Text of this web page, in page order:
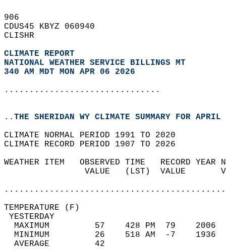
906
CDUS45 KBYZ 060940
CLISHR
CLIMATE REPORT
NATIONAL WEATHER SERVICE BILLINGS MT
340 AM MDT MON APR 06 2026
...............................
..THE SHERIDAN WY CLIMATE SUMMARY FOR
CLIMATE NORMAL PERIOD 1991 TO 2020
CLIMATE RECORD PERIOD 1907 TO 2026
WEATHER ITEM   OBSERVED TIME   RECORD
VALUE   (LST)  VALUE
MAXIMUM         57    428 PM  79
MINIMUM         26    518 AM  -7
AVERAGE         42